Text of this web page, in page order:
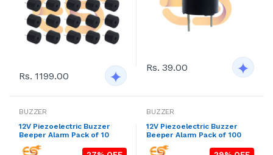
Rs. 1199.00
Rs. 39.00
BUZZER
12V Piezoelectric Buzzer
Beeper Alarm Pack of 10
BUZZER
12V Piezoelectric Buzzer
Beeper Alarm Pack of 100